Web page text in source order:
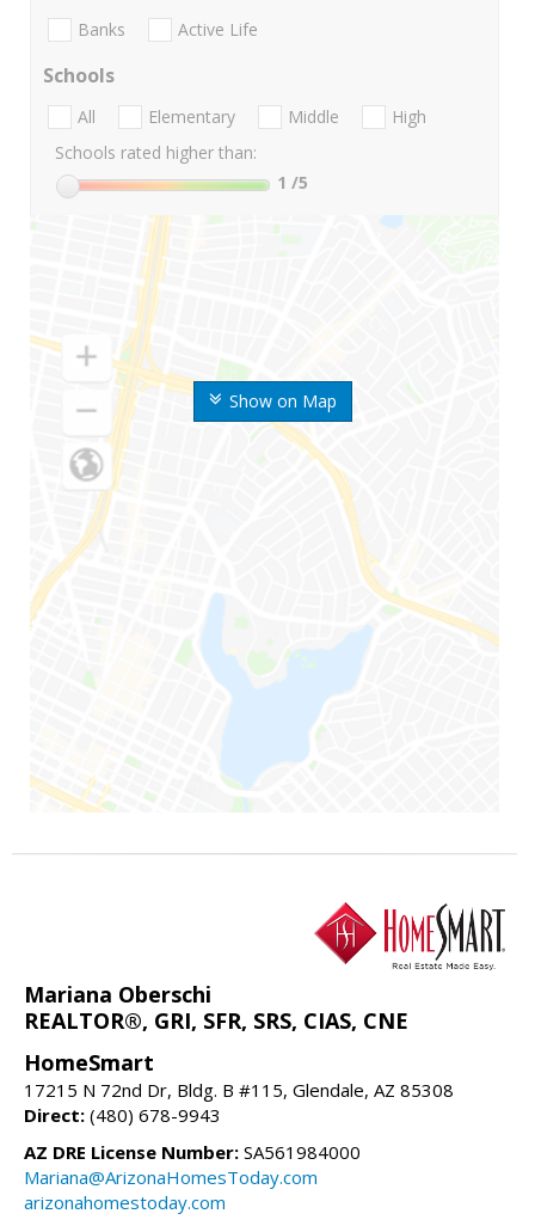
Show on Map
Banks Active Life
Schools
All Elementary Middle
High
Schools rated higher than:
1 /5
Mariana Oberschi
REALTOR®, GRI, SFR, SRS, CIAS, CNE
HomeSmart
17215 N 72nd Dr, Bldg. B #115, Glendale, AZ 85308
Direct: (480) 678-9943
AZ DRE License Number: SA561984000
Mariana@ArizonaHomesToday.com
arizonahomestoday.com